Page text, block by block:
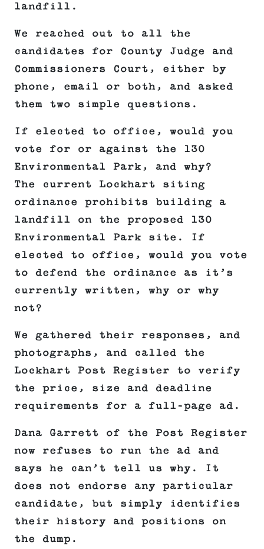
landfill.
We reached out to all the
candidates for County Judge and
Commissioners Court, either by
phone, email or both, and asked
them two simple questions.
If elected to office, would you
vote for or against the 130
Environmental Park, and why?
The current Lockhart siting
ordinance prohibits building a
landfill on the proposed 130
Environmental Park site. If
elected to office, would you vote
to defend the ordinance as it’s
currently written, why or why
not?
We gathered their responses, and
photographs, and called the
Lockhart Post Register to verify
the price, size and deadline
requirements for a full-page ad.
Dana Garrett of the Post Register
now refuses to run the ad and
says he can’t tell us why. It
does not endorse any particular
candidate, but simply identifies
their history and positions on
the dump.